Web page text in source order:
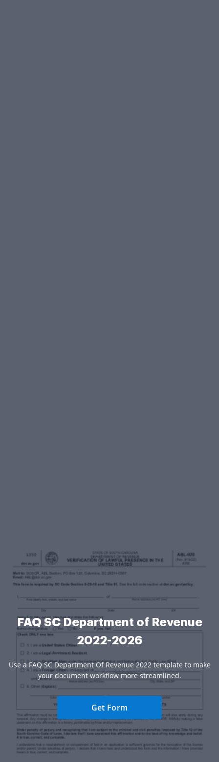
FAQ SC Department of Revenue
2022-2026
Use a FAQ SC Department Of Revenue 2022 template to make
your document workflow more streamlined.
Get Form